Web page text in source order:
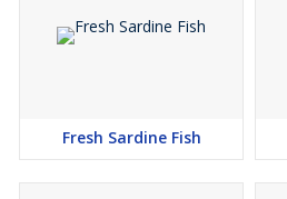
Fresh Sardine Fish